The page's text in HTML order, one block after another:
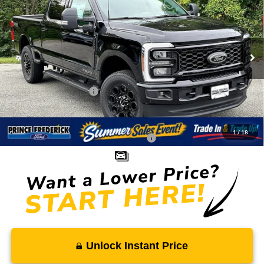
1/18
Special Offer
Price Drop
VIN:1FT8W2BT4TEC57898Stock:00009017
In Stock Ext. Int.
MSRP SALE PRICE
Less
MSRP:
$83,435
Total Savings
-$7,903
Ford Regional Rebates:
-$1,000
Processing Fee:
$799
SALE PRICE:
$75,331
Conditional Rebates - Ask if you Qualify:
-$5,500
Unlock Instant Price